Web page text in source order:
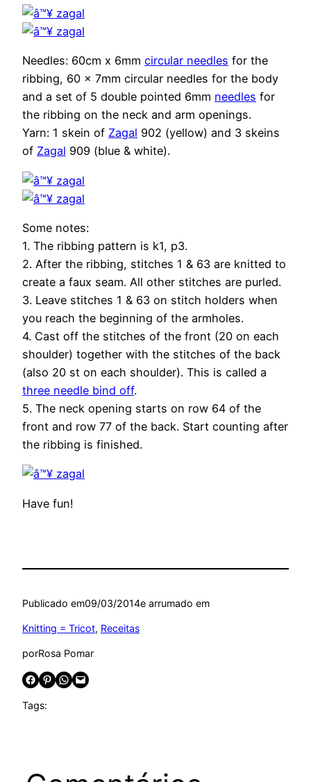
Needles: 60cm x 6mm circular needles for the
ribbing, 60 x 7mm circular needles for the body
and a set of 5 double pointed 6mm needles for
the ribbing on the neck and arm openings.
Yarn: 1 skein of Zagal 902 (yellow) and 3 skeins
of Zagal 909 (blue & white).
Some notes:
1. The ribbing pattern is k1, p3.
2. After the ribbing, stitches 1 & 63 are knitted to
create a faux seam. All other stitches are purled.
3. Leave stitches 1 & 63 on stitch holders when
you reach the beginning of the armholes.
4. Cast off the stitches of the front (20 on each
shoulder) together with the stitches of the back
(also 20 st on each shoulder). This is called a
three needle bind off.
5. The neck opening starts on row 64 of the
front and row 77 of the back. Start counting after
the ribbing is finished.
Have fun!
Publicado em09/03/2014e arrumado em
Knitting = Tricot, Receitas
porRosa Pomar
Share on Facebook Share on Pinterest Share on WhatsApp Email this Page
Tags: